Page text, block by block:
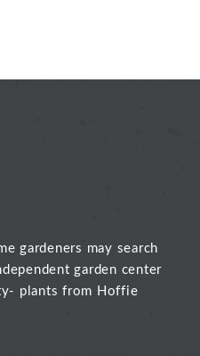
gardeners may search
garden center
plants from Hoffie